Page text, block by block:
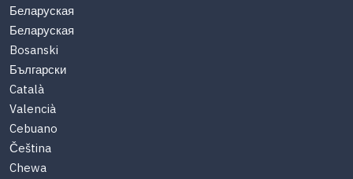
Беларуская
Беларуская
Bosanski
Български
Català
Valencià
Cebuano
Čeština
Chewa